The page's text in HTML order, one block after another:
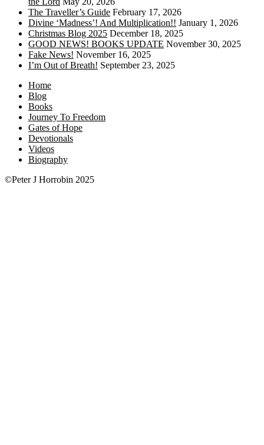
The Traveller’s Guide February 17, 2026
Divine ‘Madness’! And Multiplication!! January 1, 2026
Christmas Blog 2025 December 18, 2025
GOOD NEWS! BOOKS UPDATE November 30, 2025
Fake News! November 16, 2025
I’m Out of Breath! September 23, 2025
Home
Blog
Books
Journey To Freedom
Gates of Hope
Devotionals
Videos
Biography
©Peter J Horrobin 2025